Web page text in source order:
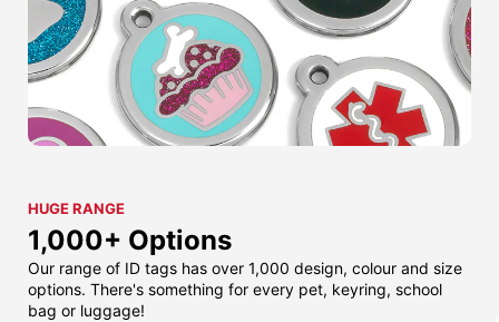
HUGE RANGE
1,000+ Options
Our range of ID tags has over 1,000 design, colour and size
options. There's something for every pet, keyring, school
bag or luggage!